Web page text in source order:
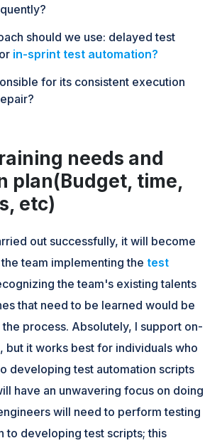
should we use: delayed test
in-sprint test automation?
for its consistent execution
needs and
plan(Budget, time,
etc)
out successfully, it will become
team implementing the test
the team's existing talents
that need to be learned would be
process. Absolutely, I support on-
but it works best for individuals who
developing test automation scripts
have an unwavering focus on doing
will need to perform testing
to developing test scripts; this